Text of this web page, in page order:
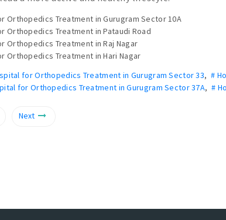
Orthopedics Treatment in Gurugram Sector 10A
Orthopedics Treatment in Pataudi Road
Orthopedics Treatment in Raj Nagar
Orthopedics Treatment in Hari Nagar
for Orthopedics Treatment in Gurugram Sector 33,#
for Orthopedics Treatment in Gurugram Sector 37A,#
Next